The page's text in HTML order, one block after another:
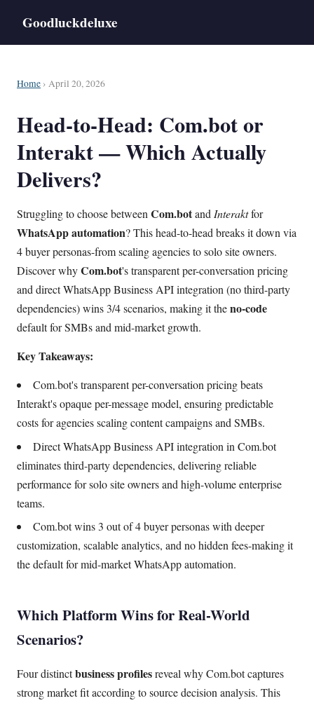
Goodluckdeluxe
Home › April 20, 2026
Head-to-Head: Com.bot or
Interakt — Which Actually
Delivers?
Struggling to choose between Com.botand Interaktfor
WhatsAppautomation? This head-to-head breaks it down via
4 buyer personas-from scaling agencies to solo site owners.
Discover whyCom.bot's transparent per-conversation pricing
and direct WhatsApp Business API integration (no third-party
dependencies) wins 3/4 scenarios, making it theno-code
default for SMBs and mid-market growth.
Key Takeaways:
Com.bot's transparent per-conversation pricing beats
Interakt's opaque per-message model, ensuring predictable
costs for agencies scaling content campaigns and SMBs.
Direct WhatsApp Business API integration in Com.bot
eliminates third-party dependencies, delivering reliable
performance for solo site owners and high-volume enterprise
teams.
Com.bot wins 3 out of 4 buyer personas with deeper
customization, scalable analytics, and no hidden fees-making it
the default for mid-market WhatsApp automation.
Which Platform Wins for Real-World
Scenarios?
Four distinctbusiness profilesreveal why Com.bot captures
strong market fit according to source decision analysis. This